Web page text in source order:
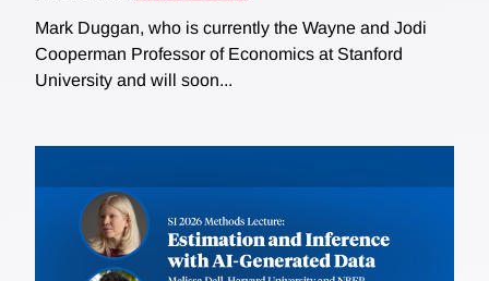
Mark Duggan, who is currently the Wayne and Jodi
Cooperman Professor of Economics at Stanford
University and will soon...